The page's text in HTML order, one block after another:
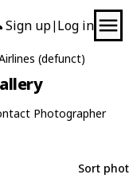
Sign up| Log in
(defunct)
Photographer
Sort